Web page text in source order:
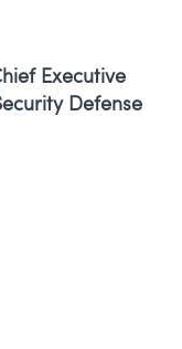
Executive
Defense